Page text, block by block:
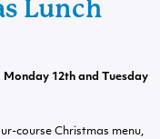
Lunch
Monday 12th and Tuesday
course Christmas menu,